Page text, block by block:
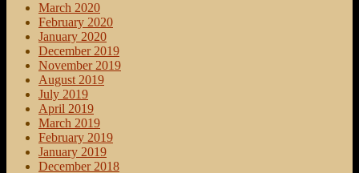
March 2020
February 2020
January 2020
December 2019
November 2019
August 2019
July 2019
April 2019
March 2019
February 2019
January 2019
December 2018